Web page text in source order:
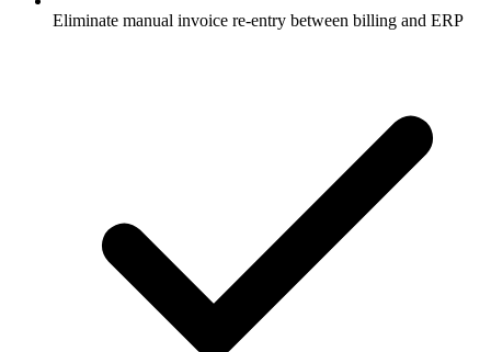
Eliminate manual invoice re-entry between billing and ERP